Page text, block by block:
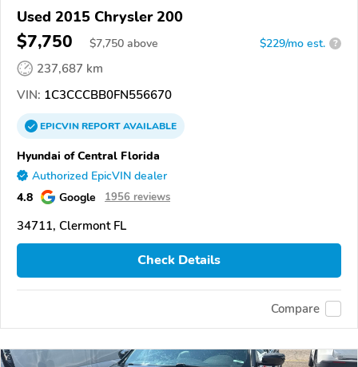
Used 2015 Chrysler 200
$7,750 $7,750 above $229/mo est. ?
237,687 km
VIN: 1C3CCCBB0FN556670
EPICVINREPORTAVAILABLE
Hyundai of Central Florida
Authorized EpicVIN dealer
4.8 Google 1956 reviews
34711, Clermont FL
Check Details
Compare